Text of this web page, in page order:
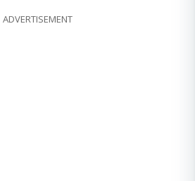
ADVERTISEMENT